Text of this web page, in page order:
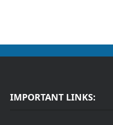
IMPORTANT LINKS: